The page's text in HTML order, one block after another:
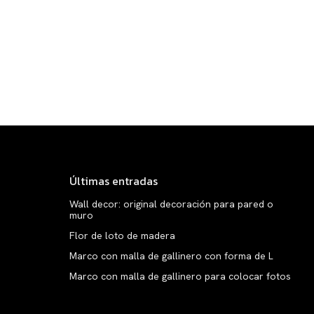
Últimas entradas
Wall decor: original decoración para pared o
muro
Flor de loto de madera
Marco con malla de gallinero con forma de L
Marco con malla de gallinero para colocar fotos